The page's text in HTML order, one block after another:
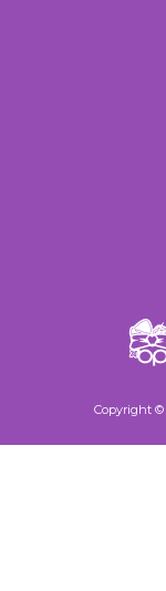
Copyright ©